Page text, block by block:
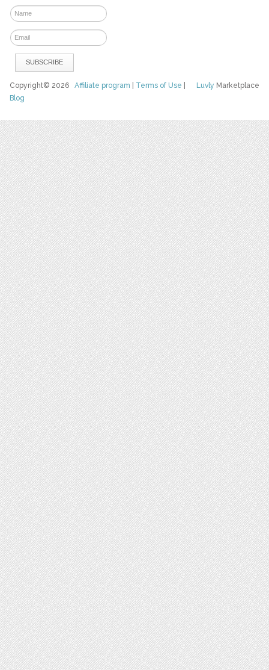
Luvly Marketplace
Copyright© 2026Affiliate program Terms of Use
Blog